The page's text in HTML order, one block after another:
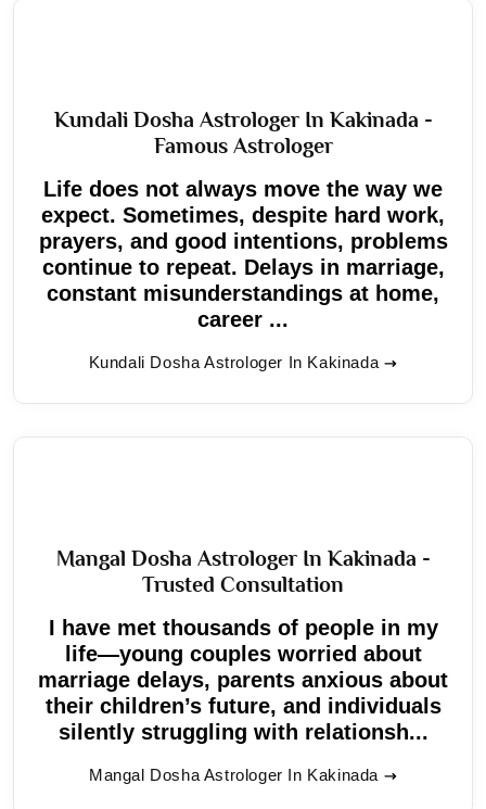
Kundali Dosha Astrologer In Kakinada -
Famous Astrologer
Life does not always move the way we
expect. Sometimes, despite hard work,
prayers, and good intentions, problems
continue to repeat. Delays in marriage,
constant misunderstandings at home,
career ...
Kundali Dosha Astrologer In Kakinada
Mangal Dosha Astrologer In Kakinada -
Trusted Consultation
I have met thousands of people in my
life—young couples worried about
marriage delays, parents anxious about
their children’s future, and individuals
silently struggling with relationsh...
Mangal Dosha Astrologer In Kakinada